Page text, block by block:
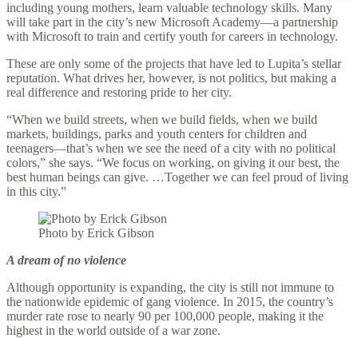
including young mothers, learn valuable technology skills. Many
will take part in the city’s new Microsoft Academy—a partnership
with Microsoft to train and certify youth for careers in technology.
These are only some of the projects that have led to Lupita’s stellar
reputation. What drives her, however, is not politics, but making a
real difference and restoring pride to her city.
“When we build streets, when we build fields, when we build
markets, buildings, parks and youth centers for children and
teenagers—that’s when we see the need of a city with no political
colors,” she says. “We focus on working, on giving it our best, the
best human beings can give. …Together we can feel proud of living
in this city.”
Photo by Erick Gibson
A dream of no violence
Although opportunity is expanding, the city is still not immune to
the nationwide epidemic of gang violence. In 2015, the country’s
murder rate rose to nearly 90 per 100,000 people, making it the
highest in the world outside of a war zone.